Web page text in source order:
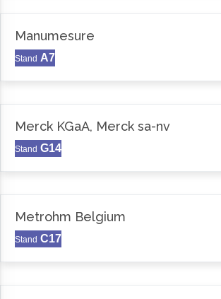
Manumesure
Stand A7
Merck KGaA, Merck sa-nv
Stand G14
Metrohm Belgium
Stand C17